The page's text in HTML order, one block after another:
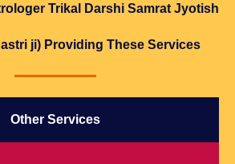
Trikal Darshi Samrat Jyotish
ji) Providing These Services
Other Services